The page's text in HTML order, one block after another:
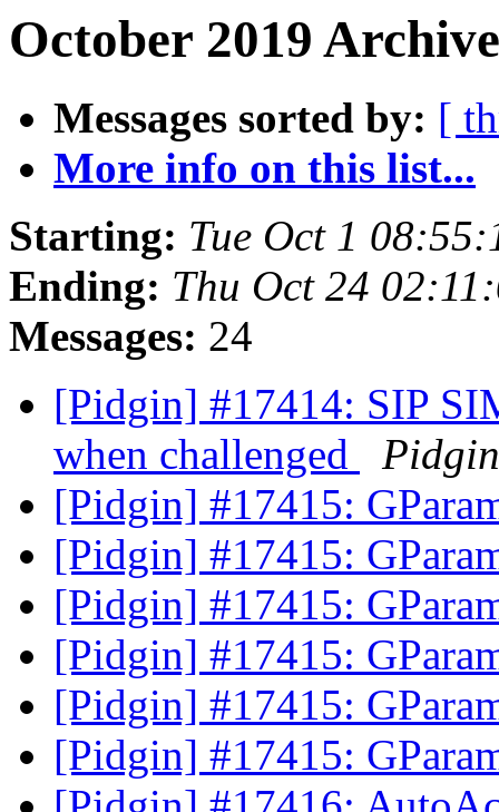
October 2019
Messages sorted by: [
More info on this list...
Starting: Tue Oct 1
Ending: Thu Oct 24
Messages: 24
[Pidgin] #17414: SIP
when challenged
Pidgin
[Pidgin] #17415:
[Pidgin] #17415:
[Pidgin] #17415:
[Pidgin] #17415:
[Pidgin] #17415:
[Pidgin] #17415: